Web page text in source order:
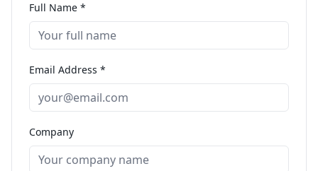
Full Name *
Email Address *
Company